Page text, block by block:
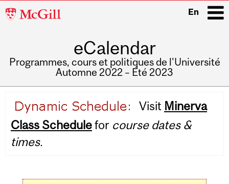
McGill
En
eCalendar
Programmes, cours et politiques de l'Université
Automne 2022 – Été 2023
navigation
Visit Minerva
Class Schedulefor course dates &
times.